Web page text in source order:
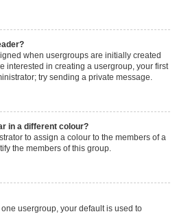
when usergroups are initially created
interested in creating a usergroup, your first
try sending a private message.
in a different colour?
to assign a colour to the members of a
the members of this group.
usergroup, your default is used to